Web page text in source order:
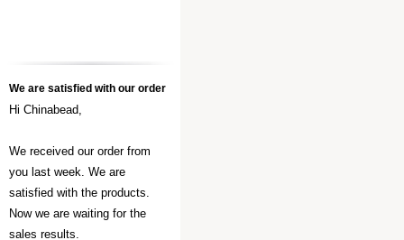
We are satisfied with our order
Hi Chinabead,
We received our order from
you last week. We are
satisfied with the products.
Now we are waiting for the
sales results.